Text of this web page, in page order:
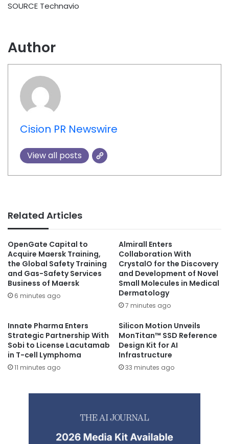
SOURCE Technavio
Author
Cision PR Newswire
View all posts
Related Articles
OpenGate Capital to
Acquire Maersk Training,
the Global Safety Training
and Gas-Safety Services
Business of Maersk
6 minutes ago
Almirall Enters
Collaboration With
CrystalO for the Discovery
and Development of Novel
Small Molecules in Medical
Dermatology
7 minutes ago
Innate Pharma Enters
Strategic Partnership With
Sobi to License Lacutamab
in T-cell Lymphoma
11 minutes ago
Silicon Motion Unveils
MonTitan™ SSD Reference
Design Kit for AI
Infrastructure
33 minutes ago